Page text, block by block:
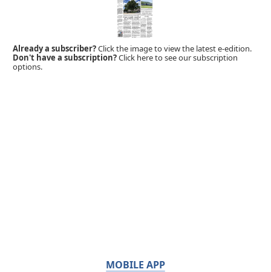
Already a subscriber?Click the image to view the latest e-edition.
Don't have a subscription?Click here to see our subscription
options.
MOBILE APP